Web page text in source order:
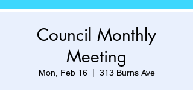
Council Monthly
Meeting
Mon, Feb 16
  |
313 Burns Ave